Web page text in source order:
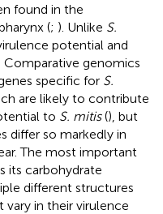
found in the
(; ). Unlike S.
potential and
Comparative genomics
specific for S.
are likely to contribute
to S. mitis(), but
differ so markedly in
The most important
its carbohydrate
different structures
in their virulence